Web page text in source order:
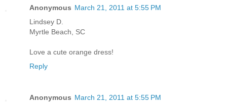
Anonymous March 21, 2011 at 5:55 PM
Lindsey D.
Myrtle Beach, SC
Love a cute orange dress!
Reply
Anonymous March 21, 2011 at 5:55 PM